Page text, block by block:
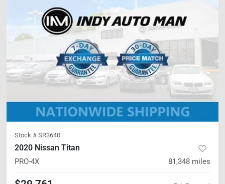
Stock # SR3640
2020 Nissan Titan
PRO-4X 81,348 miles